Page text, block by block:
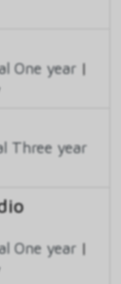
One year |
Three year
One year |